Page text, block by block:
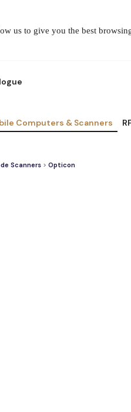
us to give you the best
Computers & Scanners
Scanners > Opticon